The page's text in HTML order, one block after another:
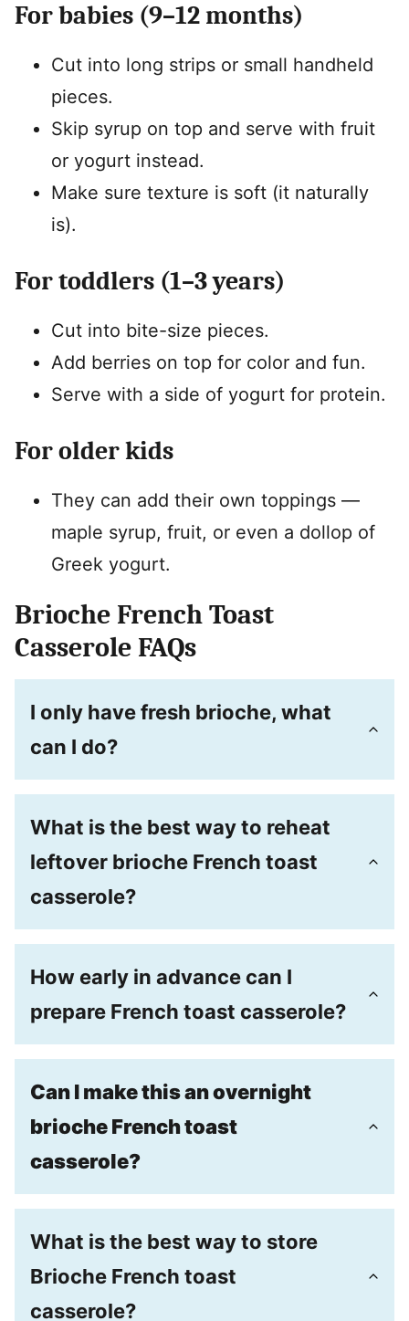
For babies (9–12 months)
Cut into long strips or small handheld
pieces.
Skip syrup on top and serve with fruit
or yogurt instead.
Make sure texture is soft (it naturally
is).
For toddlers (1–3 years)
Cut into bite-size pieces.
Add berries on top for color and fun.
Serve with a side of yogurt for protein.
For older kids
They can add their own toppings —
maple syrup, fruit, or even a dollop of
Greek yogurt.
Brioche French Toast
Casserole FAQs
I only have fresh brioche, what
can I do?
What is the best way to reheat
leftover brioche French toast
casserole?
How early in advance can I
prepare French toast casserole?
Can I make this an overnight
brioche French toast
casserole?
What is the best way to store
Brioche French toast
casserole?